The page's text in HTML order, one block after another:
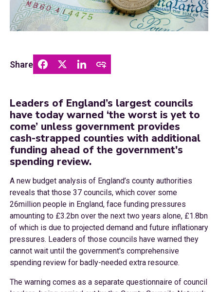
Share
Leaders of England’s largest councils
have today warned ‘the worst is yet to
come’ unless government provides
cash-strapped counties with additional
funding ahead of the government's
spending review.
A new budget analysis of England’s county authorities
reveals that those 37 councils, which cover some
26million people in England, face funding pressures
amounting to £3.2bn over the next two years alone, £1.8bn
of which is due to projected demand and future inflationary
pressures. Leaders of those councils have warned they
cannot wait until the government's comprehensive
spending review for badly-needed extra resource.
The warning comes as a separate questionnaire of council